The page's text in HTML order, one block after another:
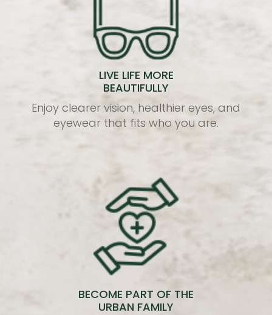
LIVE LIFE MORE
BEAUTIFULLY
Enjoy clearer vision, healthier eyes, and
eyewear that fits who you are.
BECOME PART OF THE
URBAN FAMILY